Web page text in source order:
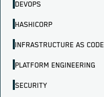
DEVOPS
HASHICORP
INFRASTRUCTURE AS CODE
PLATFORM ENGINEERING
SECURITY